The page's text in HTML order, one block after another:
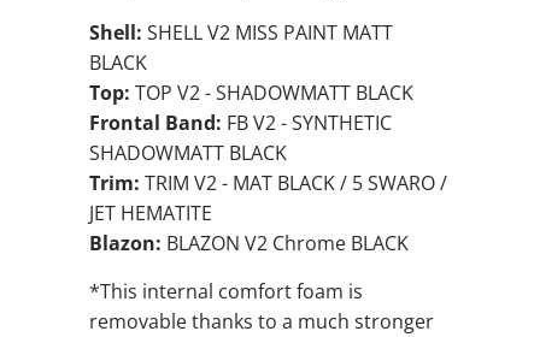
Shell: SHELL V2 MISS PAINT MATT
BLACK
Top: TOP V2 - SHADOWMATT BLACK
Frontal Band: FB V2 - SYNTHETIC
SHADOWMATT BLACK
Trim: TRIM V2 - MAT BLACK / 5 SWARO /
JET HEMATITE
Blazon: BLAZON V2 Chrome BLACK
*This internal comfort foam is
removable thanks to a much stronger